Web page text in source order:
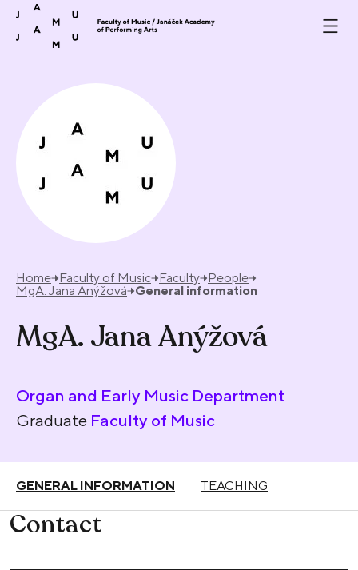
Skip to content
Home Faculty of Music Faculty People
MgA. Jana Anýžová
General information
MgA. Jana Anýžová
Organ and Early Music Department
Graduate Faculty of Music
GENERAL INFORMATION TEACHING
Contact